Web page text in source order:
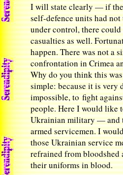
I will state clearly — if
self-defence units had
under control, there could
casualties as well.
happen. There was not a
confrontation in Crimea
Why do you think this
simple: because it is
impossible, to fight
people. Here I would like
Ukrainian military — and
armed servicemen. I
those Ukrainian service
refrained from bloodshed
their uniforms in blood.